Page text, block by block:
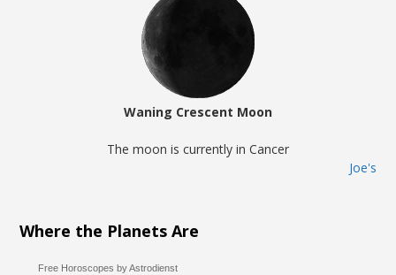
Waning Crescent Moon
The moon is currently in Cancer
Joe's
Where the Planets Are
Free Horoscopes by Astrodienst